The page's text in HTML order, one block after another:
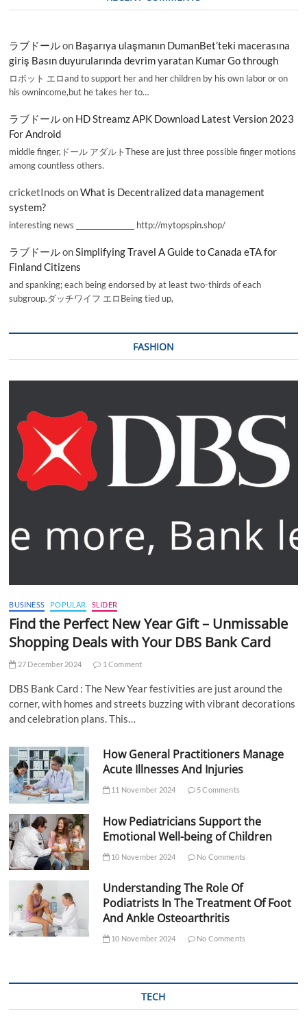
ラブドールon Başarıya ulaşmanın DumanBet’teki macerasına
giriş Basın duyurularında devrim yaratan Kumar Go through
ロボット エロand to support her and her children by his own labor or on
his ownincome,but he takes her to…
ラブドールon HD Streamz APK Download Latest Version 2023
For Android
middle finger,ドール アダルトThese are just three possible finger motions
among countless others.
cricketInods onWhat is Decentralized data management
system?
interesting news _________________ http://mytopspin.shop/
ラブドールonSimplifying Travel A Guide to Canada eTA for
Finland Citizens
and spanking; each being endorsed by at least two-thirds of each
subgroup.ダッチワイフ エロBeing tied up,
FASHION
BUSINESS POPULAR SLIDER
Find the Perfect New Year Gift – Unmissable
Shopping Deals with Your DBS Bank Card
27 December 2024 1 Comment
DBS Bank Card : The New Year festivities are just around the
corner, with homes and streets buzzing with vibrant decorations
and celebration plans. This…
How General Practitioners Manage
Acute Illnesses And Injuries
11 November 2024 5 Comments
How Pediatricians Support the
Emotional Well-being of Children
10 November 2024 No Comments
Understanding The Role Of
Podiatrists In The Treatment Of Foot
And Ankle Osteoarthritis
10 November 2024 No Comments
TECH